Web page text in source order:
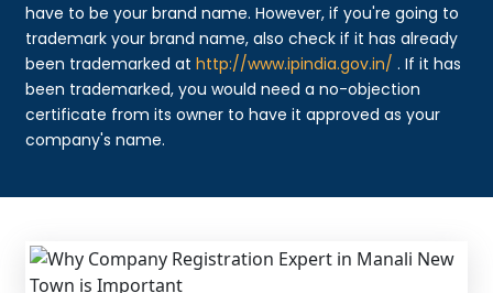
have to be your brand name. However, if you're going to
trademark your brand name, also check if it has already
been trademarked athttp://www.ipindia.gov.in/ . If it has
been trademarked, you would need a no-objection
certificate from its owner to have it approved as your
company's name.